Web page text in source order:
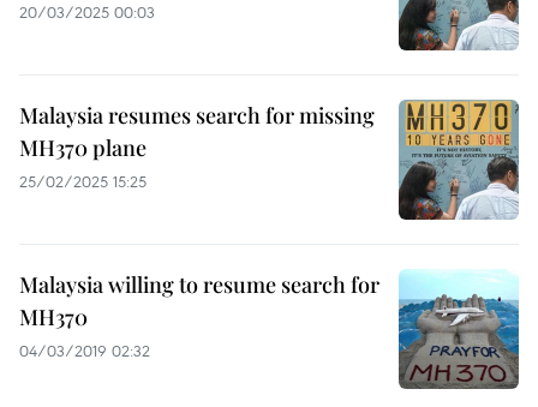
20/03/2025 00:03
Malaysia resumes search for missing
MH370 plane
25/02/2025 15:25
Malaysia willing to resume search for
MH370
04/03/2019 02:32